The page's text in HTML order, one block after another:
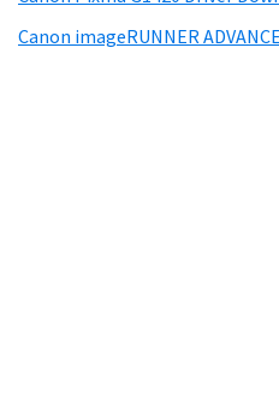
Canon imageRUNNER